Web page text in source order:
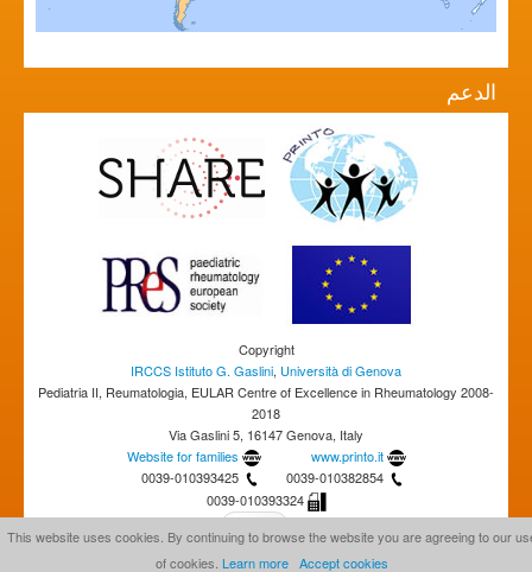
الدعم
Copyright
IRCCS Istituto G. Gaslini, Università di Genova
Pediatria II, Reumatologia, EULAR Centre of Excellence in Rheumatology 2008-
2018
Via Gaslini 5, 16147 Genova, Italy
www.printo.it
Website for families
0039-010382854
0039-010393425
0039-010393324
This website uses cookies. By continuing to browse the website you are agreeing to our
of cookies. Learn more Accept cookies